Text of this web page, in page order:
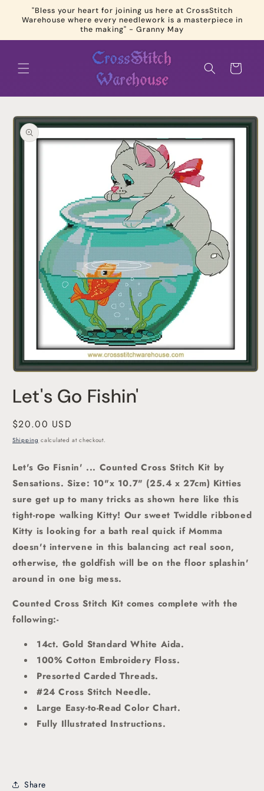
Skip to
content
"Bless your heart for joining us here at CrossStitch
Warehouse where every needlework is a masterpiece in
the making" - Granny May
Cart
Skip to
product
information
in
Let's Go Fishin'
Regular
price
$20.00 USD
Shipping calculated at checkout.
Let's Go Fisnin' ... Counted Cross Stitch Kit by
Sensations.Size: 10"x 10.7" (25.4 x 27cm) Kitties
sure get up to many tricks as shown here like this
tight-rope walking Kitty! Our sweet Twiddle ribboned
Kitty is looking for a bath real quick if Momma
doesn't intervene in this balancing act real soon,
otherwise, the goldfish will be on the floor splashin'
around in one big mess.
Counted Cross Stitch Kit comes complete with the
following:-
14ct. Gold Standard White Aida.
100% Cotton Embroidery Floss.
Presorted Carded Threads.
#24 Cross Stitch Needle.
Large Easy-to-Read Color Chart.
Fully Illustrated Instructions.
Share